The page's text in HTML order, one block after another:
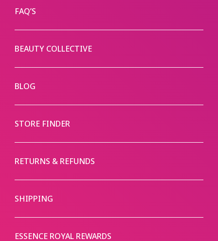
FAQ’S
BEAUTY COLLECTIVE
BLOG
STORE FINDER
RETURNS & REFUNDS
SHIPPING
ESSENCE ROYAL REWARDS